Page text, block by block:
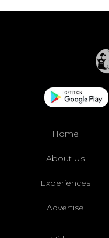
Home
About Us
Experiences
Advertise